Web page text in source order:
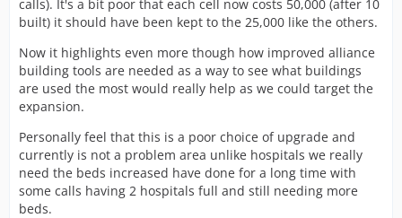
calls). It's a bit poor that each cell now costs 50,000 (after 10
built) it should have been kept to the 25,000 like the others.
Now it highlights even more though how improved alliance
building tools are needed as a way to see what buildings
are used the most would really help as we could target the
expansion.
Personally feel that this is a poor choice of upgrade and
currently is not a problem area unlike hospitals we really
need the beds increased have done for a long time with
some calls having 2 hospitals full and still needing more
beds.